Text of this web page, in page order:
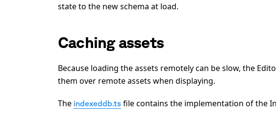
state to the new schema at load.
Caching assets
Because loading the assets remotely can be slow, the
them over remote assets when displaying.
The indexeddb.ts file contains the implementation of the